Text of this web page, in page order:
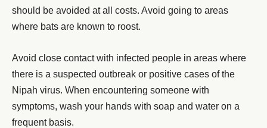
should be avoided at all costs. Avoid going to areas
where bats are known to roost.
Avoid close contact with infected people in areas where
there is a suspected outbreak or positive cases of the
Nipah virus. When encountering someone with
symptoms, wash your hands with soap and water on a
frequent basis.